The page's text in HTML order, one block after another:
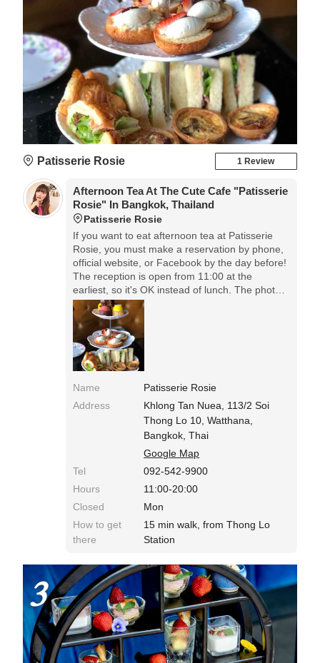
Patisserie Rosie 1 Review
Afternoon Tea At The Cute Cafe "Patisserie
Rosie" In Bangkok, Thailand
Patisserie Rosie
If you want to eat afternoon tea at Patisserie
Rosie, you must make a reservation by phone,
official website, or Facebook by the day before!
The reception is open from 11:00 at the
earliest, so it's OK instead of lunch. The photo
is for two people, and the price is 1045 baht! It's
about 3600 yen, so if you calculate by yourself,
it's 1800 yen! !! Now you can eat afternoon tea.
Name
Patisserie Rosie
Address
Khlong Tan Nuea, 113/2 Soi
Thong Lo 10, Watthana,
Bangkok, Thai
Google Map
Tel
092-542-9900
Hours
11:00-20:00
Closed
Mon
How to get
there
15 min walk, from Thong Lo
Station
3